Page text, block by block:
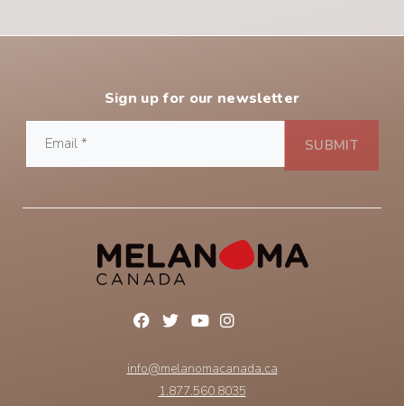
Sign up for our newsletter
info@melanomacanada.ca
1.877.560.8035